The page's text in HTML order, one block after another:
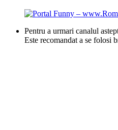
Pentru a urmari canalul
Este recomandat a se folosi